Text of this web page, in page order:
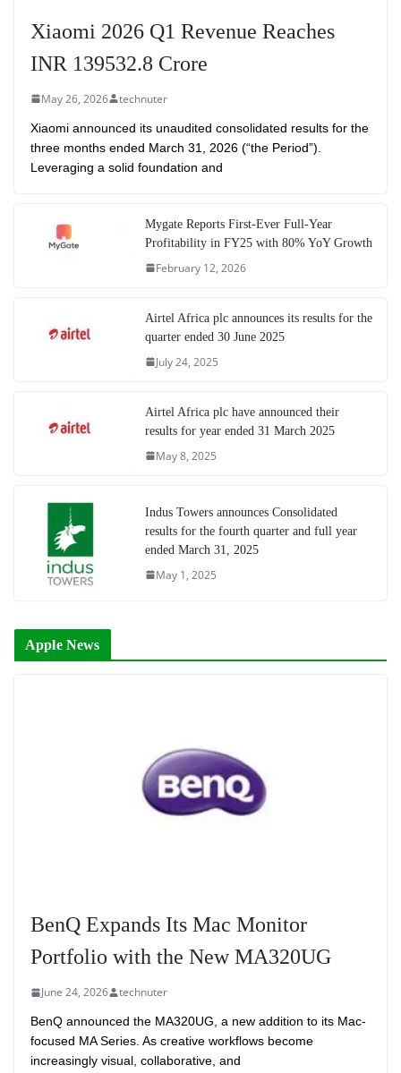
Xiaomi 2026 Q1 Revenue Reaches
INR 139532.8 Crore
May 26, 2026 technuter
Xiaomi announced its unaudited consolidated results for the
three months ended March 31, 2026 (“the Period”).
Leveraging a solid foundation and
Mygate Reports First-Ever Full-Year
Profitability in FY25 with 80% YoY Growth
February 12, 2026
Airtel Africa plc announces its results for the
quarter ended 30 June 2025
July 24, 2025
Airtel Africa plc have announced their
results for year ended 31 March 2025
May 8, 2025
Indus Towers announces Consolidated
results for the fourth quarter and full year
ended March 31, 2025
May 1, 2025
Apple News
BenQ Expands Its Mac Monitor
Portfolio with the New MA320UG
June 24, 2026 technuter
BenQ announced the MA320UG, a new addition to its Mac-
focused MA Series. As creative workflows become
increasingly visual, collaborative, and